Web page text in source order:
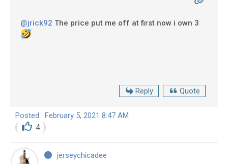
@jrick92 The price put me off at first now i own 3
Reply Quote
Posted : February 5, 2021 8:47 AM
4
jerseychicadee